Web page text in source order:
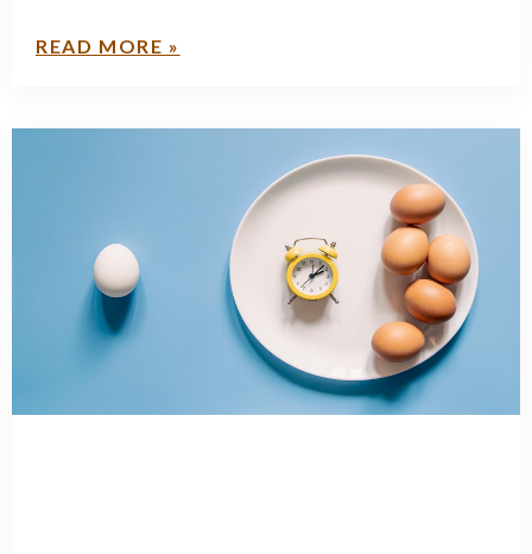
READ MORE »